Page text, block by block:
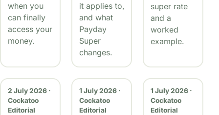
when you
can finally
access your
money.
it applies to,
and what
Payday
Super
changes.
super rate
and a
worked
example.
2 July 2026 ·
Cockatoo
Editorial
1 July 2026 ·
Cockatoo
Editorial
1 July 2026 ·
Cockatoo
Editorial